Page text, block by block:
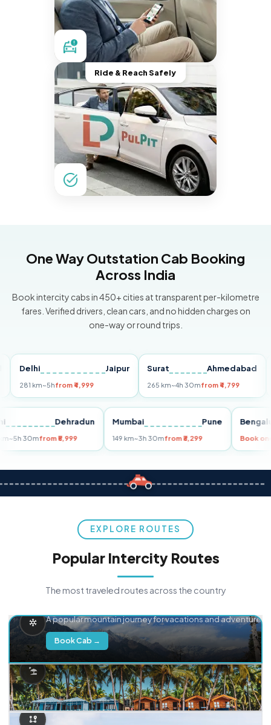
Ride & Reach Safely
One Way Outstation Cab Booking
Across India
Book intercity cabs in 450+ cities at transparent per-kilometre
fares. Verified drivers, clean cars, and no hidden charges on
one-way or round trips.
Jaipur
km~5hfrom ₹4,999
Surat Ahmedabad
265 km~4h 30mfrom ₹4,799
Delhi Dehradun
255 km~5h 30mfrom ₹5,999
Mumbai Pune
149 km~3h 30mfrom ₹3,299
EXPLORE ROUTES
Popular Intercity Routes
The most traveled routes across the country
A popular mountain journey for vacations and adventure.
Book Cab →